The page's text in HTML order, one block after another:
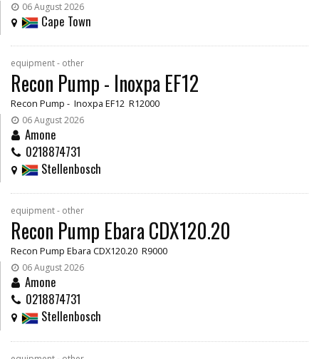
06 August 2026
Cape Town
equipment - other
Recon Pump - Inoxpa EF12
Recon Pump - Inoxpa EF12 R12000
06 August 2026
Amone
0218874731
Stellenbosch
equipment - other
Recon Pump Ebara CDX120.20
Recon Pump Ebara CDX120.20 R9000
06 August 2026
Amone
0218874731
Stellenbosch